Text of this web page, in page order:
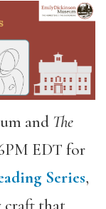
and The
EDT for
Series,